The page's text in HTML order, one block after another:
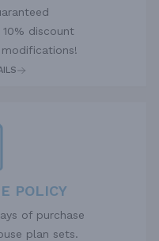
discount
POLICY
of purchase
plan sets.